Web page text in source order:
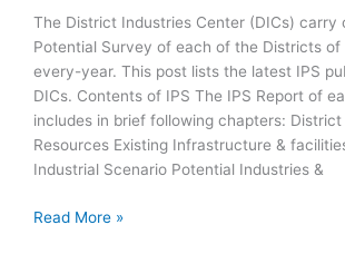
The District Industries Center (DICs) carry
Potential Survey of each of the Districts of
every-year. This post lists the latest IPS
DICs. Contents of IPS The IPS Report of
includes in brief following chapters: District
Resources Existing Infrastructure &
Industrial Scenario Potential Industries &
Rajasthan
Read More »